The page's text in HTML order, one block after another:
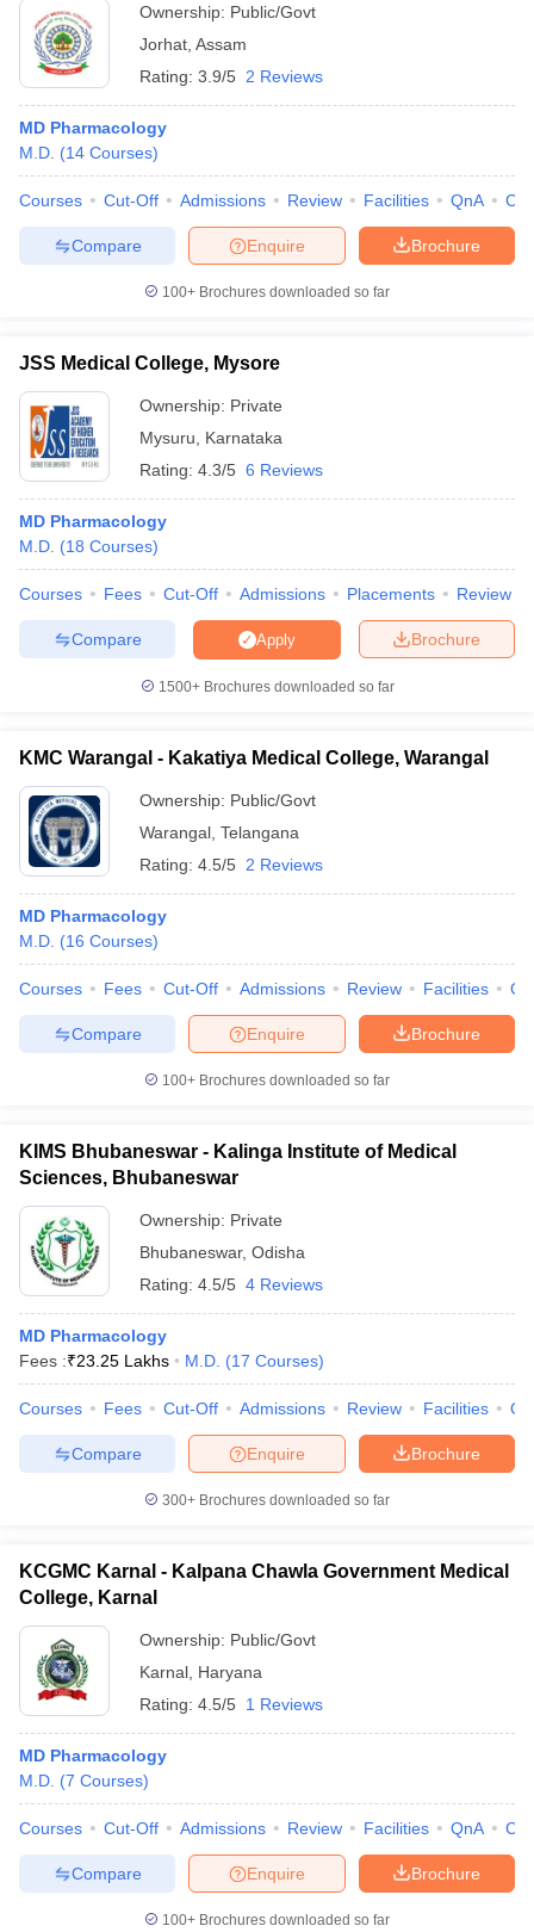
Ownership: Public/Govt
Jorhat Assam
Rating: 3.9/5 2 Reviews
MD Pharmacology
M.D. (14 Courses)
Courses Cut-Off Admissions Review Facilities QnA
Brochure
Enquire
Compare
100+ Brochures downloaded so far
JSS Medical College, Mysore
Ownership: Private
Mysuru
Karnataka
Rating: 4.3/5 6 Reviews
MD Pharmacology
M.D. (18 Courses)
Courses Fees Cut-Off Admissions Placements Review
Brochure
Apply
Compare
1500+Brochures downloaded so far
KMC Warangal - Kakatiya Medical College, Warangal
Ownership: Public/Govt
Warangal Telangana
Rating: 4.5/5 2 Reviews
MD Pharmacology
M.D. (16 Courses)
Courses Fees Cut-Off Admissions Review Facilities
Brochure
Enquire
Compare
100+ Brochures downloaded so far
KIMS Bhubaneswar - Kalinga Institute of Medical
Sciences, Bhubaneswar
Ownership: Private
Bhubaneswar, Odisha
Rating: 4.5/5 4 Reviews
MD Pharmacology
Fees :₹23.25 Lakhs M.D. (17 Courses)
Courses Fees Cut-Off Admissions Review Facilities
Brochure
Enquire
Compare
300+ Brochures downloaded so far
KCGMC Karnal - Kalpana Chawla Government Medical
College, Karnal
Ownership: Public/Govt
Karnal Haryana
Rating: 4.5/5 1 Reviews
MD Pharmacology
M.D. (7 Courses)
Courses Cut-Off Admissions Review Facilities QnA
Brochure
Enquire
Compare
100+ Brochures downloaded so far